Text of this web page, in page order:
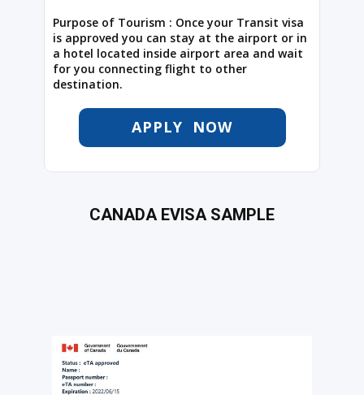
Purpose of Tourism : Once your Transit visa
is approved you can stay at the airport or in
a hotel located inside airport area and wait
for you connecting flight to other
destination.
APPLY NOW
CANADA EVISA SAMPLE